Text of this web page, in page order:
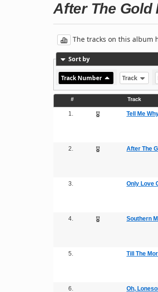
After The Gold
The tracks on this album
Sort by
Track Number Track
# Track
1. Tell Me
2. After The
3. Only Love
4. Southern
5. Till The
6. Oh,